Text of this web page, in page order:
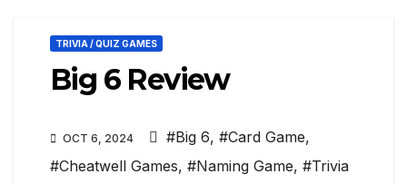
TRIVIA / QUIZ GAMES
Big 6 Review
OCT 6, 2024 #Big 6, #Card Game,
#Cheatwell Games, #Naming Game, #Trivia